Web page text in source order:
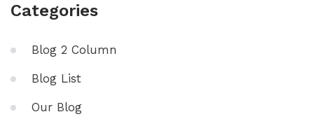
Categories
Blog 2 Column
Blog List
Our Blog